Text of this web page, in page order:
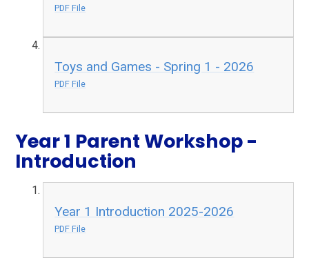
PDF File
Toys and Games - Spring 1 - 2026
PDF File
Year 1 Parent Workshop -
Introduction
Year 1 Introduction 2025-2026
PDF File